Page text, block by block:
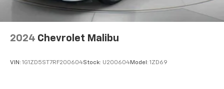
2024 Chevrolet Malibu
VIN: 1G1ZD5ST7RF200604Stock: U200604Model: 1ZD69